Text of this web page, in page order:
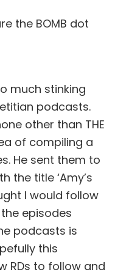
the BOMB dot
much stinking
podcasts.
other than THE
of compiling a
He sent them to
the title ‘Amy’s
I would follow
episodes
podcasts is
this
RDs to follow and